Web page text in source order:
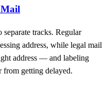
tracks. Regular
address, while legal mail
address — and labeling
getting delayed.